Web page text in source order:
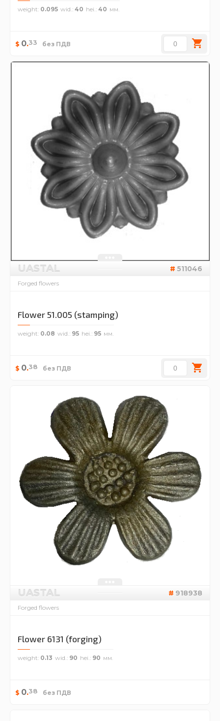
weight 0.095 wid. 40 hei. 40
$ 0.33 без ПДВ
UASTAL 511046
Forged flowers
Flower 51.005 (stamping)
weight 0.08 wid. 95 hei. 95
$ 0.38 без ПДВ
UASTAL 918938
Forged flowers
Flower 6131 (forging)
weight 0.13 wid. 90 hei. 90
$ 0.38 без ПДВ